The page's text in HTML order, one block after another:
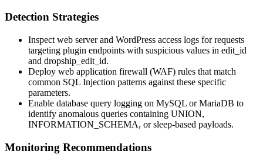
Detection Strategies
Inspect web server and WordPress access logs for requests
targeting plugin endpoints with suspicious values in edit_id
and dropship_edit_id.
Deploy web application firewall (WAF) rules that match
common SQL Injection patterns against these specific
parameters.
Enable database query logging on MySQL or MariaDB to
identify anomalous queries containing UNION,
INFORMATION_SCHEMA, or sleep-based payloads.
Monitoring Recommendations